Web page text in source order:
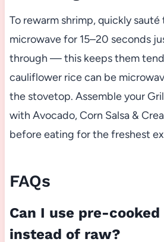
To rewarm shrimp, quickly sauté
microwave for 15–20 seconds
through — this keeps them
cauliflower rice can be
the stovetop. Assemble your
with Avocado, Corn Salsa &
before eating for the freshest
FAQs
Can I use pre-
instead of raw?